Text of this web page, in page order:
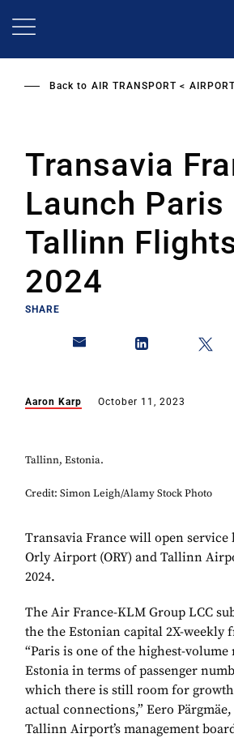
Back to AIR TRANSPORT
Transavia
Launch Paris
Tallinn
2024
SHARE
Aaron Karp October 11, 2023
Tallinn, Estonia.
Credit: Simon Leigh/Alamy Stock Photo
Transavia France will open service
Orly Airport (ORY) and Tallinn
2024.
The Air France-KLM Group LCC
the the Estonian capital 2X-weekly
“Paris is one of the highest-
Estonia in terms of passenger
which there is still room for
actual connections,” Eero
Tallinn Airport’s management